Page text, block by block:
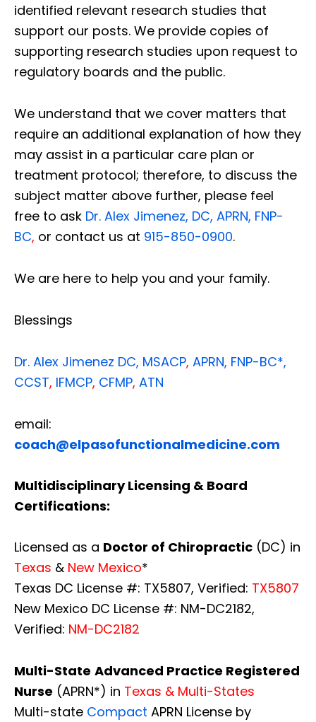
identified relevant research studies that
support our posts. We provide copies of
supporting research studies upon request to
regulatory boards and the public.
We understand that we cover matters that
require an additional explanation of how they
may assist in a particular care plan or
treatment protocol; therefore, to discuss the
subject matter above further, please feel
free to ask Dr. Alex Jimenez, DC, APRN, FNP-
BC, or contact us at 915-850-0900.
We are here to help you and your family.
Blessings
Dr. Alex Jimenez DC, MSACP, APRN, FNP-BC*,
CCST, IFMCP, CFMP, ATN
email:
coach@elpasofunctionalmedicine.com
Multidisciplinary Licensing & Board
Certifications:
Licensed as a Doctor of Chiropractic (DC) in
Texas & New Mexico*
Texas DC License #: TX5807, Verified: TX5807
New Mexico DC License #: NM-DC2182,
Verified: NM-DC2182
Multi-State Advanced Practice Registered
Nurse (APRN*) in Texas & Multi-States
Multi-state Compact APRN License by